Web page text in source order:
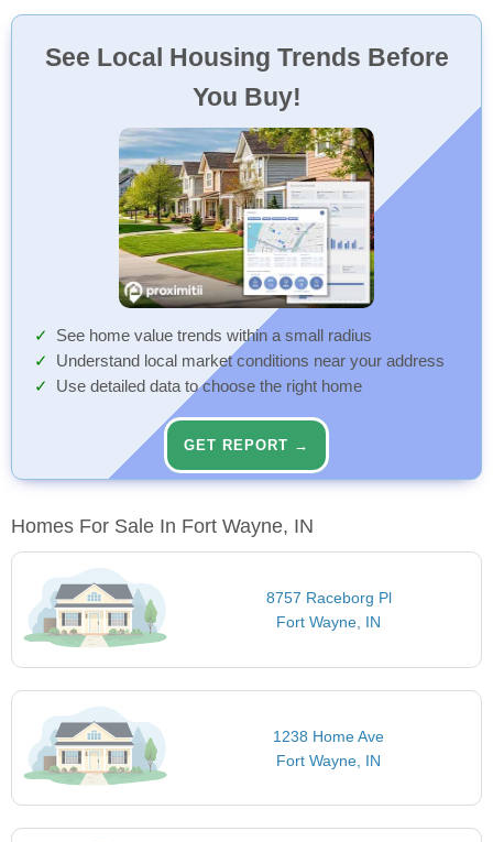
See Local Housing Trends Before
You Buy!
See home value trends within a small radius
Understand local market conditions near your address
Use detailed data to choose the right home
GET REPORT →
Homes For Sale In Fort Wayne, IN
8757 Raceborg Pl
Fort Wayne, IN
1238 Home Ave
Fort Wayne, IN